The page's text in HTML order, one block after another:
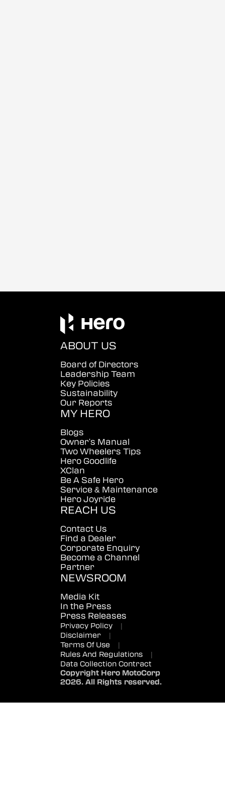
ABOUT US
Board of Directors
Leadership Team
Key Policies
Sustainability
Our Reports
MY HERO
Blogs
Owner's Manual
Two Wheelers Tips
Hero Goodlife
XClan
Be A Safe Hero
Service & Maintenance
Hero Joyride
REACH US
Contact Us
Find a Dealer
Corporate Enquiry
Become a Channel
Partner
NEWSROOM
Media Kit
In the Press
Press Releases
Privacy Policy
|
Disclaimer
|
Terms Of Use
|
Rules And Regulations
|
Data Collection Contract
Copyright Hero MotoCorp
2026. All Rights reserved.